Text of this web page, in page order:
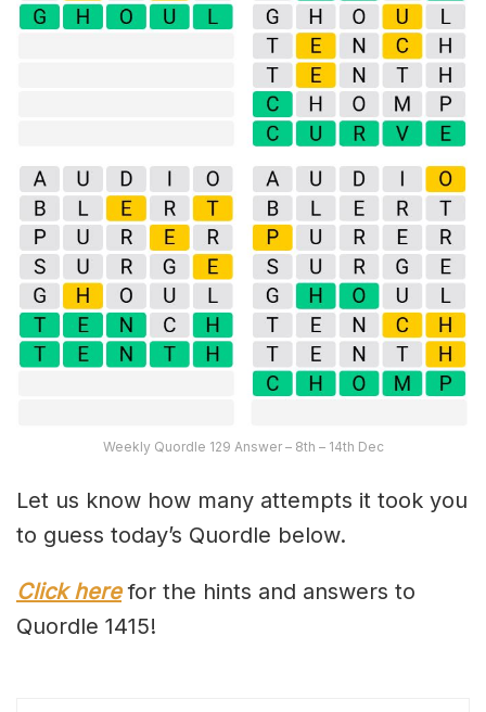
Weekly Quordle 129 Answer – 8th – 14th Dec
Let us know how many attempts it took you
to guess today’s Quordle below.
Click herefor the hints and answers to
Quordle 1415!